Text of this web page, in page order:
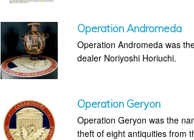
Operation Andromeda
Operation Andromeda was
dealer Noriyoshi Horiuchi.
Operation Geryon
Operation Geryon was the
theft of eight antiquities from